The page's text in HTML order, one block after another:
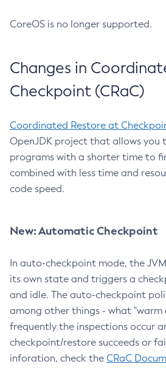
CoreOS is no longer supported.
Changes in
Checkpoint (CRaC)
Coordinated Restore at
OpenJDK project that allows you
programs with a shorter time to
combined with less time and
code speed.
New: Automatic Checkpoint
In auto-checkpoint mode, the
its own state and triggers a
and idle. The auto-checkpoint
among other things - what "warm
frequently the inspections occur
checkpoint/restore succeeds or
inforation, check the CRaC